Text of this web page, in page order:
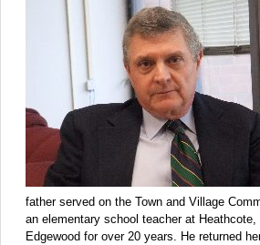
father served on the Town and Village
an elementary school teacher at Heathcote,
Edgewood for over 20 years. He returned